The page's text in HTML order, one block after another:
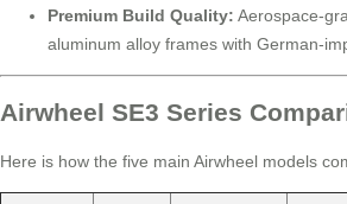
Premium Build Quality: Aerospace-
aluminum alloy frames with German-
Airwheel SE3 Series
Here is how the five main Airwheel models